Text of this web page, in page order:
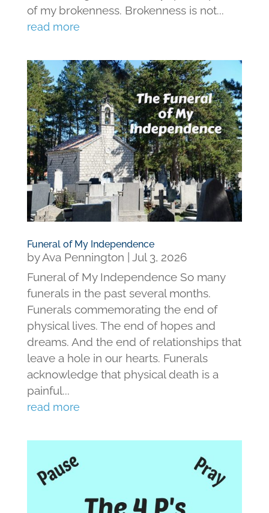
of my brokenness. Brokenness is not...
read more
Funeral of My Independence
byAva Pennington
Jul 3, 2026
Funeral of My Independence So many
funerals in the past several months.
Funerals commemorating the end of
physical lives. The end of hopes and
dreams. And the end of relationships that
leave a hole in our hearts. Funerals
acknowledge that physical death is a
painful...
read more